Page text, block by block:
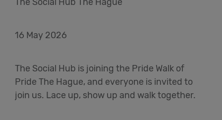
16 May 2026
The Social Hub is joining the Pride Walk of
Pride The Hague, and everyone is invited to
join us. Lace up, show up and walk together.